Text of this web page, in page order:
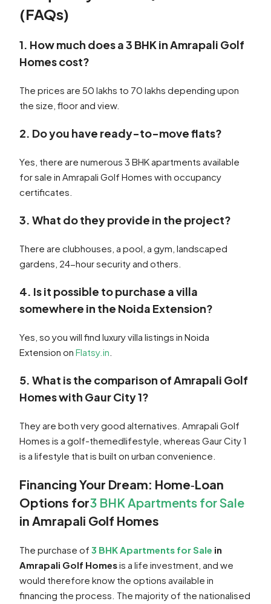
(FAQs)
1. How much does a 3 BHK in Amrapali Golf
Homes cost?
The prices are 50 lakhs to 70 lakhs depending upon
the size, floor and view.
2. Do you have ready-to-move flats?
Yes, there are numerous 3 BHK apartments available
for sale in Amrapali Golf Homes with occupancy
certificates.
3. What do they provide in the project?
There are clubhouses, a pool, a gym, landscaped
gardens, 24-hour security and others.
4. Is it possible to purchase a villa
somewhere in the Noida Extension?
Yes, so you will find luxury villa listings in Noida
Extension on Flatsy.in
5. What is the comparison of Amrapali Golf
Homes with Gaur City 1?
They are both very good alternatives. Amrapali Golf
Homes is a golf-themedlifestyle, whereas Gaur City 1
is a lifestyle that is built on urban convenience.
Financing Your Dream: Home‑Loan
Options for3 BHK Apartments for Sale
in Amrapali Golf Homes
The purchase of 3 BHK Apartments for Sale in
Amrapali Golf Homesis a life investment, and we
would therefore know the options available in
financing the process. The majority of the nationalised